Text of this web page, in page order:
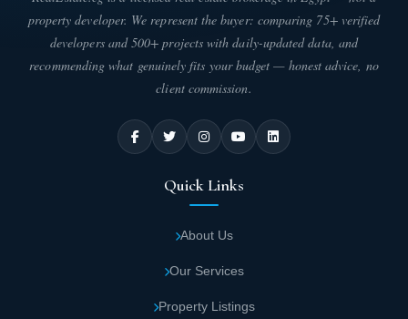
A dedicated children's area with safe
recreational facilities, allowing kids to enjoy
quality playtime at Lavin New Administrative
State-of-the-art infrastructure designed with
the latest international standards serves
Lavin Tower New Administrative Capital,
ensuring maximum comfort for all residents.
Lavin Tower Mall New Capital includes 5
levels of parking garages for visitors and
property developer. We represent the buyer: comparing 75+ verified
developers and 500+ projects with daily-updated data, and
recommending what genuinely fits your budget — honest advice, no
client commission.
Quick Links
About Us
Our Services
Property Listings